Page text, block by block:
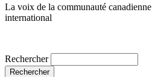
La voix de la communauté
international
Rechercher